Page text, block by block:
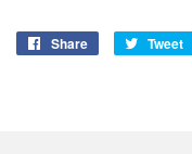
Share
Share
Tweet